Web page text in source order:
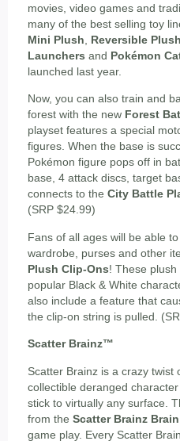
movies, video games and
many of the best selling toy
Mini Plush
Reversible
Launchers and Pokémon
launched last year.
Now, you can also train and
forest with the new Forest
playset features a special
figures. When the base is
Pokémon figure pops off in
base, 4 attack discs, target
connects to the City Battle
(SRP $24.99)
Fans of all ages will be able
wardrobe, purses and other
Plush Clip-Ons! These
popular Black & White
also include a feature that
the clip-on string is pulled.
Scatter Brainz™
Scatter Brainz is a crazy
collectible deranged
stick to virtually any surface.
from the Scatter Brainz
game play. Every Scatter